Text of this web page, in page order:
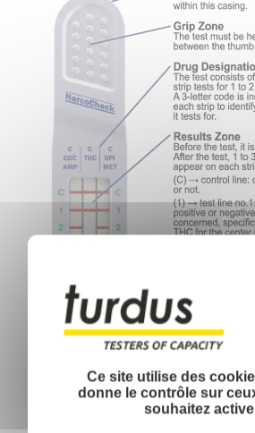
Ce site utilise des
donne le contrôle sur
souhaitez